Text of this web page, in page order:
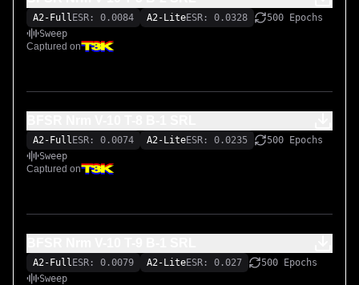
A2-Full ESR: 0.0084 A2-LiteESR: 0.0328
500 Epochs
Sweep
Captured on
A2-Full ESR: 0.0074 A2-LiteESR: 0.0235
500 Epochs
Sweep
Captured on
A2-Full ESR: 0.0079 A2-LiteESR: 0.027
500 Epochs
Sweep